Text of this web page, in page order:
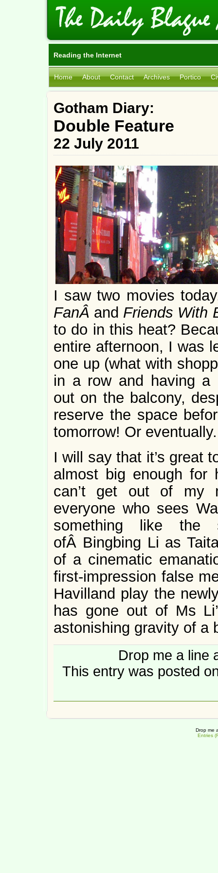
Reading the Internet
Home About Contact Archives Portico
Gotham Diary:
Double Feature
22 July 2011
I saw two movies
FanÂ and Friends With
to do in this heat?
entire afternoon, I was
one up (what with
in a row and having a
out on the balcony,
reserve the space
tomorrow! Or eventually.
I will say that it’s great
almost big enough
can’t get out of my
everyone who sees
something like
ofÂ Bingbing Li as
of a cinematic
first-impression false
Havilland play the
has gone out of Ms
astonishing gravity of a
Drop me a line
This entry was posted
Drop me
Entries